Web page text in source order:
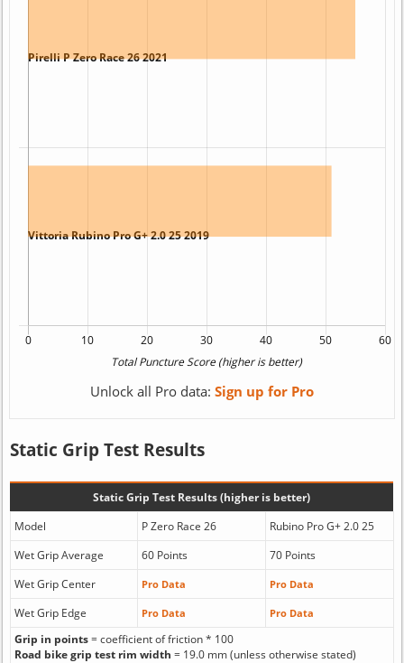
Unlock all Pro data: Sign up for Pro
Static Grip Test Results
Static Grip Test Results (higher is better)
Model
P Zero Race 26
Rubino Pro G+ 2.0 25
Wet Grip Average
60 Points
70 Points
Wet Grip Center
Pro Data Pro Data
Wet Grip Edge Pro Data Pro Data
Grip in points= coefficient of friction * 100
Road bike grip test rim width = 19.0 mm (unless otherwise stated)